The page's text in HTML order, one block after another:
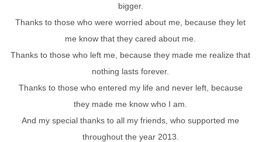
bigger.
Thanks to those who were worried about me, because they let
me know that they cared about me.
Thanks to those who left me, because they made me realize that
nothing lasts forever.
Thanks to those who entered my life and never left, because
they made me know who I am.
And my special thanks to all my friends, who supported me
throughout the year 2013.